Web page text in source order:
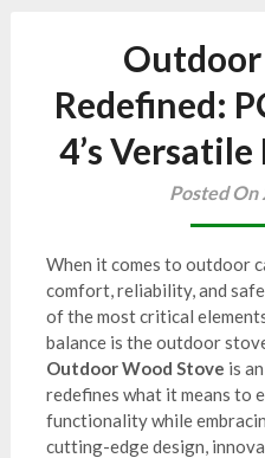
Redefined:
4’s
Posted On
When it comes to outdoor
comfort, reliability, and
of the most critical
balance is the outdoor
Outdoor Wood Stove is
redefines what it means to
functionality while
cutting-edge design,